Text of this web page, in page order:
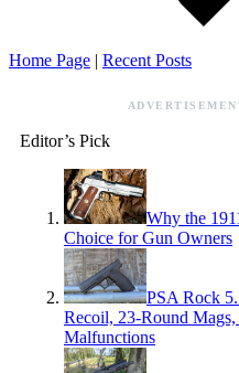
Home Page | Recent Posts
Editor’s Pick
Why the
Choice for Gun Owners
PSA Rock
Recoil, 23-Round
Malfunctions